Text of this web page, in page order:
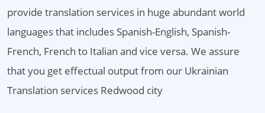
provide translation services in huge abundant world
languages that includes Spanish-English, Spanish-
French, French to Italian and vice versa. We assure
that you get effectual output from our Ukrainian
Translation services Redwood city